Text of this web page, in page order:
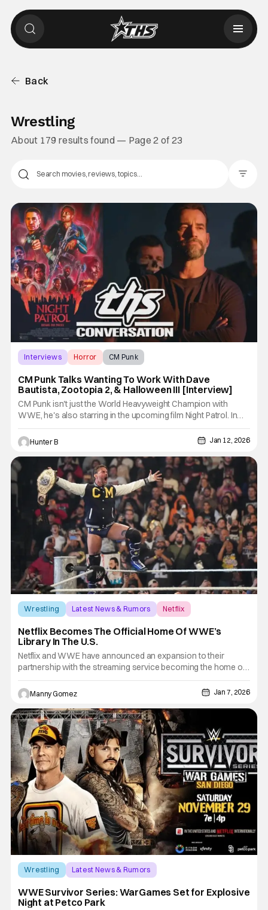
Back
Wrestling
About 179 results found — Page 2 of 23
Interviews Horror CM Punk
CM Punk Talks Wanting To Work With Dave
Bautista, Zootopia 2, & Halloween III [Interview]
CM Punk isn't just the World Heavyweight Champion with
WWE, he's also starring in the upcoming film Night Patrol. In
that movie, he plays a brutal police officer that works for a
group called Night Patrol, who has a dark secret. We sat down
with him to talk all things wrestling, movies, and more.
Hunter B Jan 12, 2026
Wrestling Latest News & Rumors Netflix
Netflix Becomes The Official Home Of WWE’s
Library In The U.S.
Netflix and WWE have announced an expansion to their
partnership with the streaming service becoming the home of
WWE's library in the U.S. This includes Premium Live Events
(prior to September 2025) including WrestleMania,
SummerSlam and Royal Rumble, as well as award-winning
documentaries and
Manny Gomez Jan 7, 2026
Wrestling
Latest News & Rumors
WWE Survivor Series: WarGames Set for Explosive
Night at Petco Park